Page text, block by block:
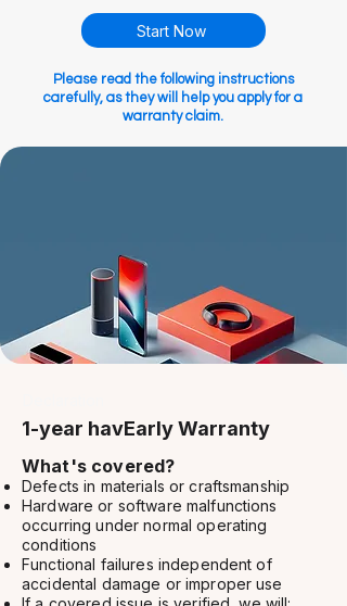
Start Now
Please read the following instructions
carefully, as they will help you apply for a
warranty claim.
1-year havEarly Warranty
What's covered?​
Defects in materials or craftsmanship
Hardware or software malfunctions
occurring under normal operating
conditions
Functional failures independent of
accidental damage or improper use